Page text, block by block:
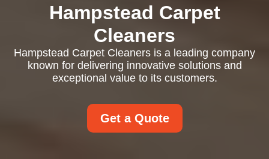
Hampstead Carpet
Cleaners
Hampstead Carpet Cleaners is a leading company
known for delivering innovative solutions and
exceptional value to its customers.
Get a Quote